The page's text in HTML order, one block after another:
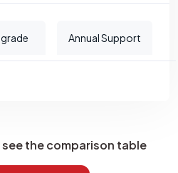
Annual Support
see the comparison table